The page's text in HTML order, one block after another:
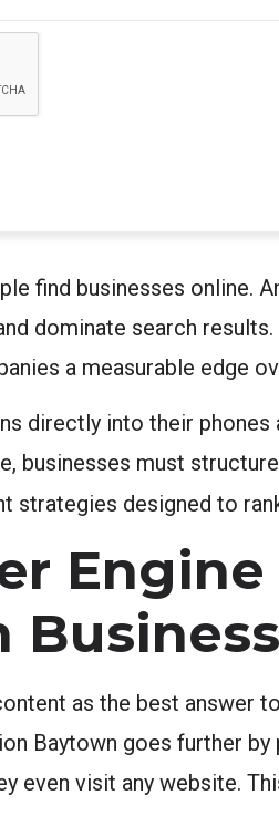
find businesses online.
dominate search
a measurable edge
directly into their
businesses must
strategies designed to
as the best answer
Baytown goes further
even visit any website.